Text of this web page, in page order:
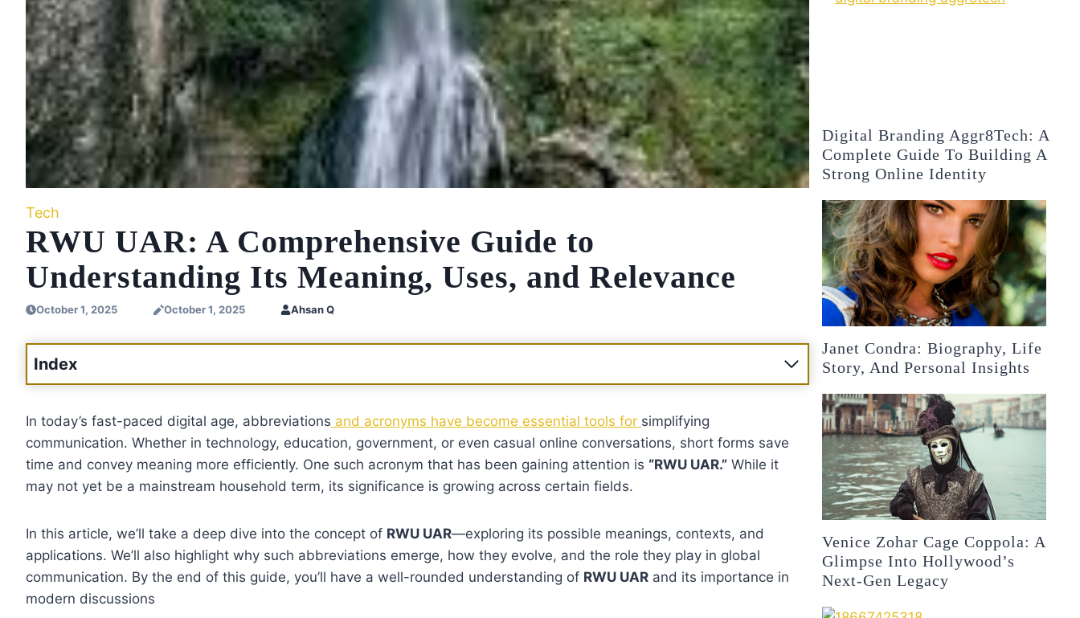
Tech
RWU UAR: A Comprehensive Guide to
Understanding Its Meaning, Uses, and Relevance
October 1, 2025 October 1, 2025 Ahsan Q
Index
In today’s fast-paced digital age, abbreviations and acronyms have become essential tools for simplifying
communication. Whether in technology, education, government, or even casual online conversations, short forms save
time and convey meaning more efficiently. One such acronym that has been gaining attention is “RWU UAR.” While it
may not yet be a mainstream household term, its significance is growing across certain fields.
In this article, we’ll take a deep dive into the concept of RWU UAR—exploring its possible meanings, contexts, and
applications. We’ll also highlight why such abbreviations emerge, how they evolve, and the role they play in global
communication. By the end of this guide, you’ll have a well-rounded understanding of RWU UAR and its importance in
modern discussions
Digital Branding Aggr8Tech: A
Complete Guide To Building A
Strong Online Identity
Janet Condra: Biography, Life
Story, And Personal Insights
Venice Zohar Cage Coppola: A
Glimpse Into Hollywood’s
Next-Gen Legacy